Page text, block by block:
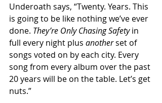
Underoath says, “Twenty. Years. This
is going to be like nothing we’ve ever
done. They’re Only Chasing Safety in
full every night plus another set of
songs voted on by each city. Every
song from every album over the past
20 years will be on the table. Let’s get
nuts.”